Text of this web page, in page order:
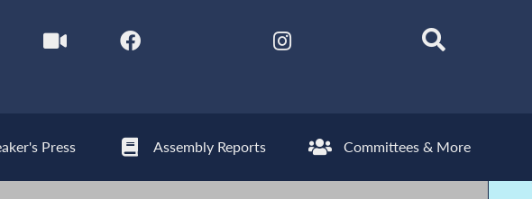
Press Assembly Reports Committees & More